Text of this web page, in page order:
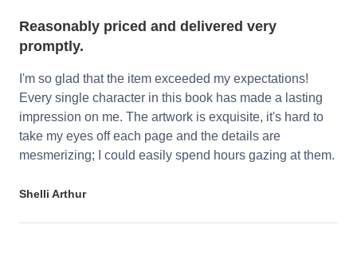
Reasonably priced and delivered very
promptly.
I'm so glad that the item exceeded my expectations!
Every single character in this book has made a lasting
impression on me. The artwork is exquisite, it's hard to
take my eyes off each page and the details are
mesmerizing; I could easily spend hours gazing at them.
Shelli Arthur